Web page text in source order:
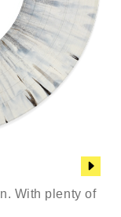
With plenty of